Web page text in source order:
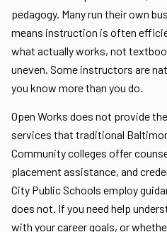
pedagogy. Many run their own
means instruction is often
what actually works, not
uneven. Some instructors are
you know more than you do.
Open Works does not provide
services that traditional
Community colleges offer
placement assistance, and
City Public Schools employ
does not. If you need help
with your career goals, or